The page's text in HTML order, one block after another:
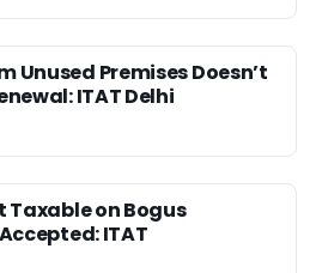
Unused Premises Doesn’t
ITAT Delhi
Taxable on Bogus
ITAT